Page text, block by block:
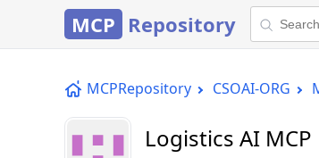
MCP Repository
MCPRepository CSOAI-ORG
Logistics AI MCP